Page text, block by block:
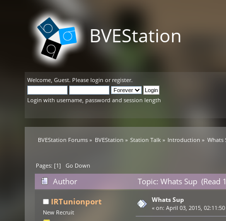
BVEStation
Welcome, Guest. Please login or register.
Login with username, password and session length
BVEStation Forums » BVEStation » Station Talk » Introduction » Whats
Pages: [1]Go Down
Author
Topic: Whats Sup (Read
IRTunionport
New Recruit
Whats Sup
« on: April 03, 2015,